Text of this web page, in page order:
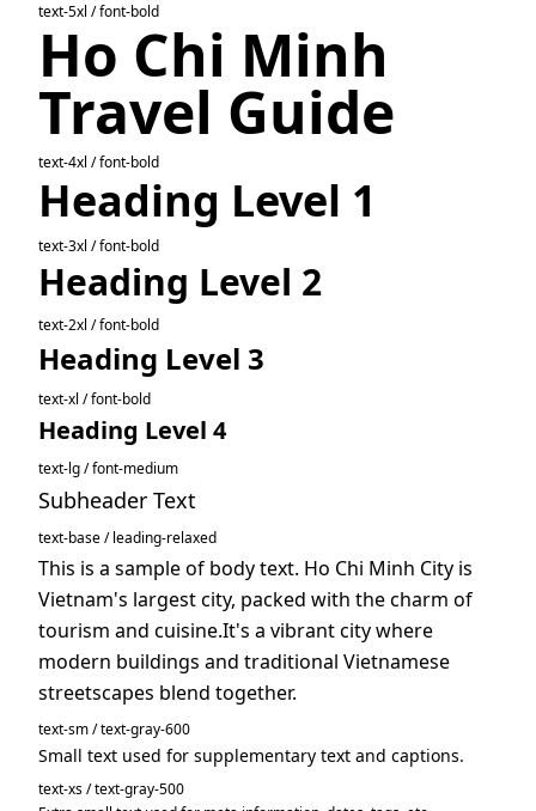
text-5xl / font-bold
Ho Chi Minh
Travel Guide
text-4xl / font-bold
Heading Level 1
text-3xl / font-bold
Heading Level 2
text-2xl / font-bold
Heading Level 3
text-xl / font-bold
Heading Level 4
text-lg / font-medium
Subheader Text
text-base / leading-relaxed
This is a sample of body text. Ho Chi Minh City is
Vietnam's largest city, packed with the charm of
tourism and cuisine.It's a vibrant city where
modern buildings and traditional Vietnamese
streetscapes blend together.
text-sm / text-gray-600
Small text used for supplementary text and captions.
text-xs / text-gray-500